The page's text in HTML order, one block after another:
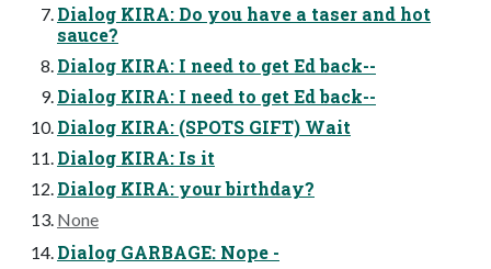
Dialog KIRA: Do you have a taser and hot
sauce?
Dialog KIRA: I need to get Ed back--
Dialog KIRA: I need to get Ed back--
Dialog KIRA: (SPOTS GIFT) Wait
Dialog KIRA: Is it
Dialog KIRA: your birthday?
None
Dialog GARBAGE: Nope -